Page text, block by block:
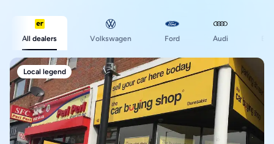
All dealers Volkswagen Ford Audi
Local legend